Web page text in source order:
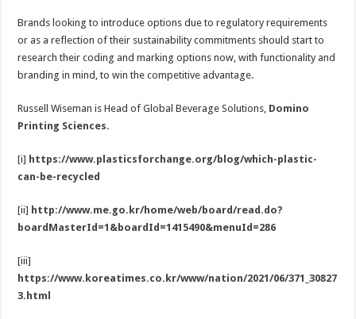
Brands looking to introduce options due to regulatory requirements
or as a reflection of their sustainability commitments should start to
research their coding and marking options now, with functionality and
branding in mind, to win the competitive advantage.
Russell Wiseman is Head of Global Beverage Solutions, Domino
Printing Sciences.
[i] https://www.plasticsforchange.org/blog/which-plastic-
can-be-recycled
[ii] http://www.me.go.kr/home/web/board/read.do?
boardMasterId=1&boardId=1415490&menuId=286
[iii]
https://www.koreatimes.co.kr/www/nation/2021/06/371_30827
3.html